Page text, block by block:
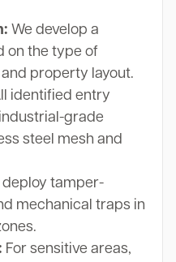
We develop a
on the type of
property layout.
identified entry
grade
steel mesh and
deploy tamper-
mechanical traps in
For sensitive areas,